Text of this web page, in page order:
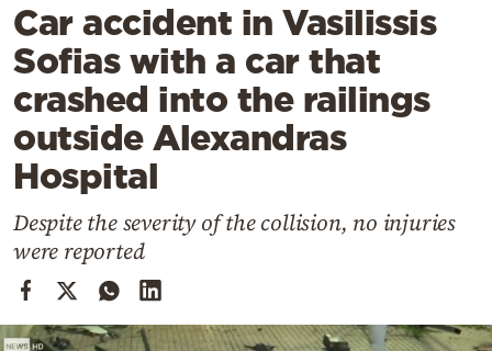
Lifestyle
Travel
Culture
Sports
Mediterranean
Cooking
Weather
Contact
Car accident in Vasilissis
Sofias with a car that
crashed into the railings
outside Alexandras
Hospital
Despite the severity of the collision, no injuries
were reported